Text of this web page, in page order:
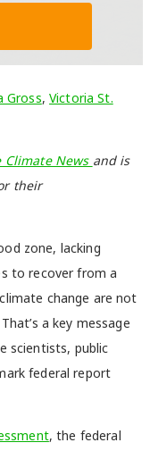
Gross,Victoria St.
Climate News and is
their
zone, lacking
to recover from a
change are not
a key message
scientists, public
federal report
, the federal